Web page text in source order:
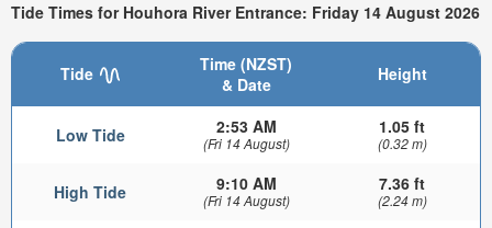
Tide Times for Houhora River Entrance: Friday 14 August 2026
Tide
Time (NZST)
& Date
Height
Low Tide 2:53 AM
(Fri 14 August)
1.05 ft
(0.32 m)
High Tide 9:10 AM
(Fri 14 August)
7.36 ft
(2.24 m)